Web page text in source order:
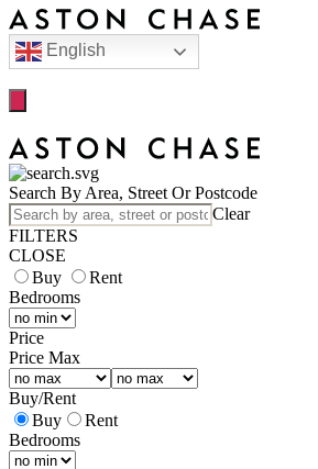
English
Search By Area, Street Or Postcode
Clear
FILTERS
CLOSE
Buy
Rent
Bedrooms
Price
Price Max
Buy/Rent
Buy
Rent
Bedrooms